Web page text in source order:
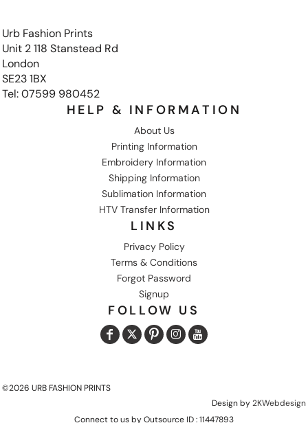
Urb Fashion Prints
Unit 2 118 Stanstead Rd
London
SE23 1BX
Tel: 07599 980452
HELP & INFORMATION
About Us
Printing Information
Embroidery Information
Shipping Information
Sublimation Information
HTV Transfer Information
LINKS
Privacy Policy
Terms & Conditions
Forgot Password
Signup
FOLLOW US
©2026 URB FASHION PRINTS
Design by2KWebdesign
Connect to us by Outsource ID : 11447893